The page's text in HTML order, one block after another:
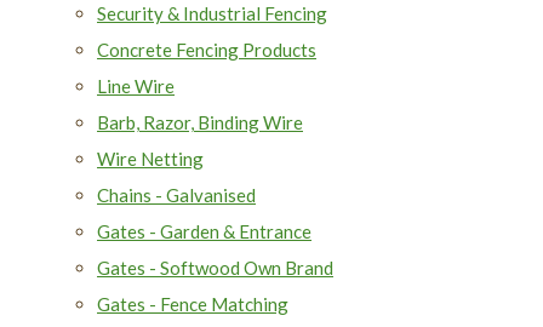
Security & Industrial Fencing
Concrete Fencing Products
Line Wire
Barb, Razor, Binding Wire
Wire Netting
Chains - Galvanised
Gates - Garden & Entrance
Gates - Softwood Own Brand
Gates - Fence Matching